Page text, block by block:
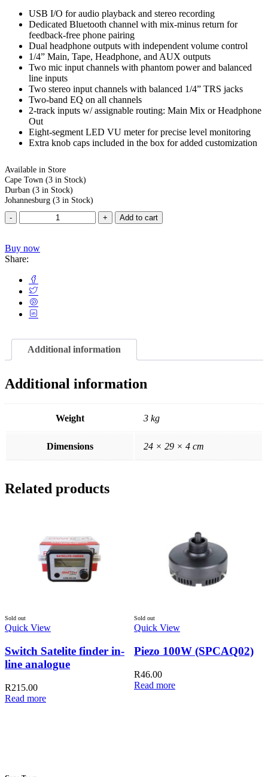
USB I/O for audio playback and stereo recording
Dedicated Bluetooth channel with mix-minus return for
feedback-free phone pairing
Dual headphone outputs with independent volume control
1/4” Main, Tape, Headphone, and AUX outputs
Two mic input channels with phantom power and balanced
line inputs
Two stereo input channels with balanced 1/4” TRS jacks
Two-band EQ on all channels
2-track inputs w/ assignable routing: Main Mix or Headphone
Out
Eight-segment LED VU meter for precise level monitoring
Extra knob caps included in the box for added customization
Available in Store
Cape Town (3 in Stock)
Durban (3 in Stock)
Johannesburg (3 in Stock)
Add to cart
Buy now
Share:
Additional information
Additional information
Weight 3 kg
Dimensions 24 × 29 × 4 cm
Related products
Sold out
Quick View
Switch Satelite finder in-
line analogue
R215.00
Read more
Sold out
Quick View
Piezo 100W (SPCAQ02)
R46.00
Read more